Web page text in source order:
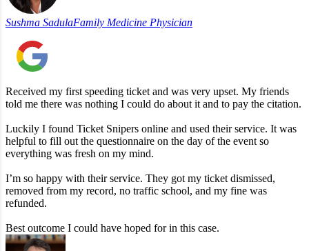
Sushma SadulaFamily Medicine Physician
Received my first speeding ticket and was very upset. My friends
told me there was nothing I could do about it and to pay the citation.
Luckily I found Ticket Snipers online and used their service. It was
helpful to fill out the questionnaire on the day of the event so
everything was fresh on my mind.
I’m so happy with their service. They got my ticket dismissed,
removed from my record, no traffic school, and my fine was
refunded.
Best outcome I could have hoped for in this case.